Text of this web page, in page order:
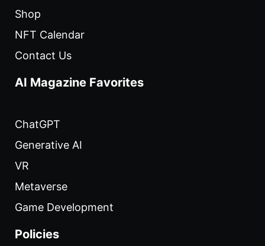
Shop
NFT Calendar
Contact Us
AI Magazine Favorites
ChatGPT
Generative AI
VR
Metaverse
Game Development
Policies